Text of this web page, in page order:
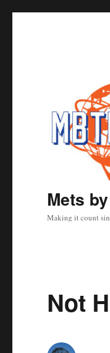
Mets
Making it count
Not